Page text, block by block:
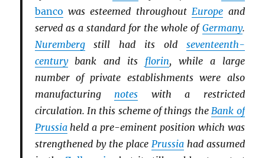
banco was esteemed throughoutEurope and
served as a standard for the whole of Germany.
Nurembergstill had its old seventeenth-
centurybank and its florin, while a large
number of private establishments were also
manufacturing notes with a restricted
circulation. In this scheme of things theBank of
Prussiaheld a pre-eminent position which was
strengthened by the place Prussiahad assumed